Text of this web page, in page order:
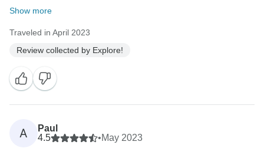
Show more
Traveled in April 2023
Review collected by Explore!
A
Paul
4.5
•May 2023